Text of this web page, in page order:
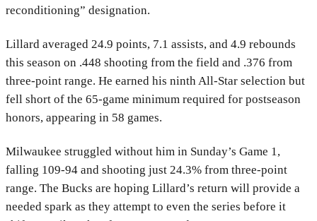
reconditioning” designation.
Lillard averaged 24.9 points, 7.1 assists, and 4.9 rebounds
this season on .448 shooting from the field and .376 from
three-point range. He earned his ninth All-Star selection but
fell short of the 65-game minimum required for postseason
honors, appearing in 58 games.
Milwaukee struggled without him in Sunday’s Game 1,
falling 109-94 and shooting just 24.3% from three-point
range. The Bucks are hoping Lillard’s return will provide a
needed spark as they attempt to even the series before it